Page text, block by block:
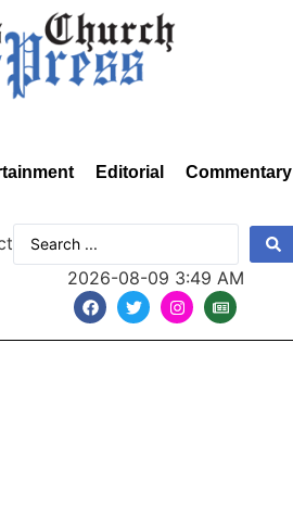
Editorial Commentary
2026-08-09 3:49 AM